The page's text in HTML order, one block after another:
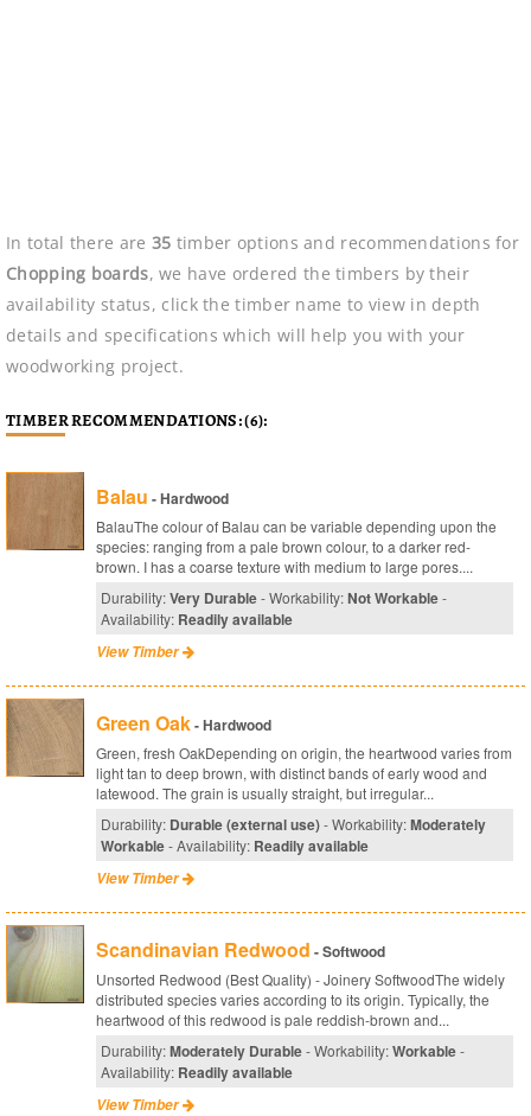
In total there are 35 timber options and recommendations for
Chopping boards, we have ordered the timbers by their
availability status, click the timber name to view in depth
details and specifications which will help you with your
woodworking project.
TIMBER RECOMMENDATIONS: (6):
Balau - Hardwood
BalauThe colour of Balau can be variable depending upon the
species: ranging from a pale brown colour, to a darker red-
brown. I has a coarse texture with medium to large pores....
Durability:Very Durable- Workability:Not Workable-
Availability: Readily available
View Timber
Green Oak- Hardwood
Green, fresh OakDepending on origin, the heartwood varies from
light tan to deep brown, with distinct bands of early wood and
latewood. The grain is usually straight, but irregular...
Durability: Durable (external use)- Workability:Moderately
Workable- Availability: Readily available
View Timber
Scandinavian Redwood - Softwood
Unsorted Redwood (Best Quality) - Joinery SoftwoodThe widely
distributed species varies according to its origin. Typically, the
heartwood of this redwood is pale reddish-brown and...
Durability:Moderately Durable- Workability:Workable-
Availability: Readily available
View Timber